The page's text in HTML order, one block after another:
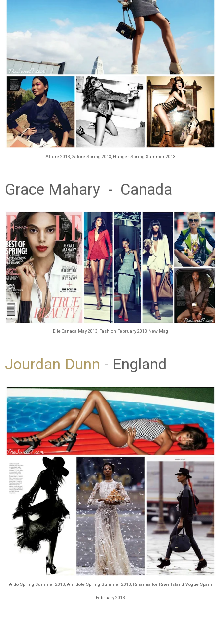
Allure 2013, Galore Spring 2013, Hunger Spring Summer 2013
Grace Mahary - Canada
Elle Canada May 2013, Fashion February 2013, New Mag
Jourdan Dunn - England
Aldo Spring Summer 2013, Antidote Spring Summer 2013, Rihanna for River Island, Vogue Spain
February 2013